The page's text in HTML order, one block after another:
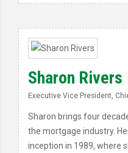
Sharon Rivers
Executive Vice President,
Sharon brings four
the mortgage industry.
inception in 1989, where